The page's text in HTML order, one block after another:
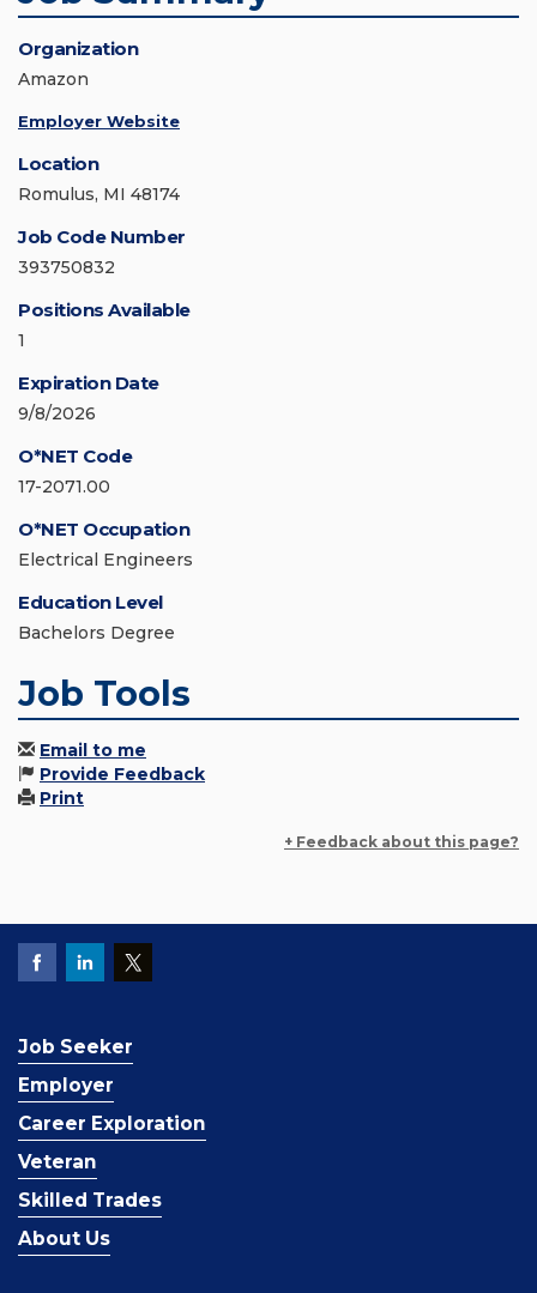
Organization
Amazon
Employer Website
Location
Romulus, MI 48174
Job Code Number
393750832
Positions Available
1
Expiration Date
9/8/2026
O*NET Code
17-2071.00
O*NET Occupation
Electrical Engineers
Education Level
Bachelors Degree
Job Tools
Email to me
Provide Feedback
Print
+ Feedback about this page?
Job Seeker
Employer
Career Exploration
Veteran
Skilled Trades
About Us